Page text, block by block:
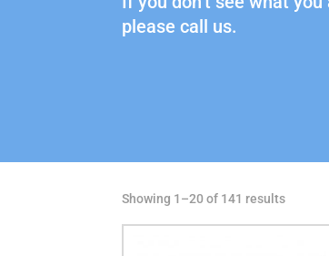
please call us.
Showing 1–20 of 141 results